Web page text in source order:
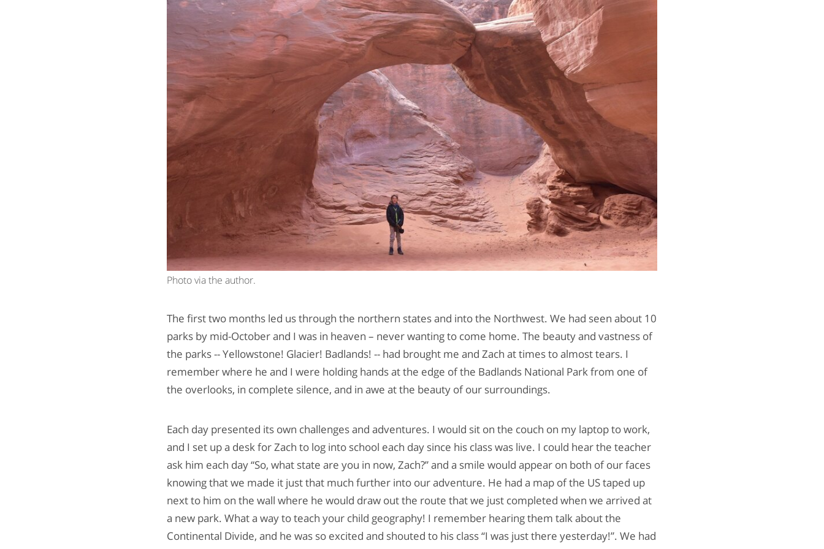
Photo via the author.
The first two months led us through the northern states and into the Northwest. We had seen about 10
parks by mid-October and I was in heaven – never wanting to come home. The beauty and vastness of
the parks -- Yellowstone! Glacier! Badlands! -- had brought me and Zach at times to almost tears. I
remember where he and I were holding hands at the edge of the Badlands National Park from one of
the overlooks, in complete silence, and in awe at the beauty of our surroundings.
Each day presented its own challenges and adventures. I would sit on the couch on my laptop to work,
and I set up a desk for Zach to log into school each day since his class was live. I could hear the teacher
ask him each day “So, what state are you in now, Zach?” and a smile would appear on both of our faces
knowing that we made it just that much further into our adventure. He had a map of the US taped up
next to him on the wall where he would draw out the route that we just completed when we arrived at
a new park. What a way to teach your child geography! I remember hearing them talk about the
Continental Divide, and he was so excited and shouted to his class “I was just there yesterday!”. We had